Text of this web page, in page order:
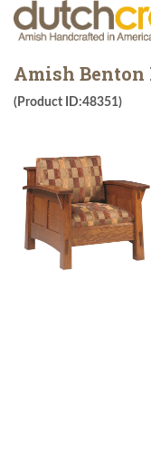
Amish Benton
(Product ID:48351)